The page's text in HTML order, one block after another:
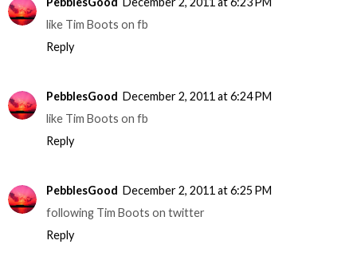
like Tim Boots on fb
Reply
PebblesGood December 2, 2011 at 6:24 PM
like Tim Boots on fb
Reply
PebblesGood December 2, 2011 at 6:25 PM
following Tim Boots on twitter
Reply